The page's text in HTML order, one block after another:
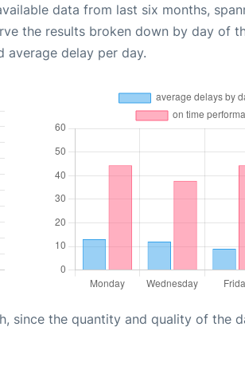
data from last six months,
the results broken down by day of
average delay per day.
since the quantity and quality of the